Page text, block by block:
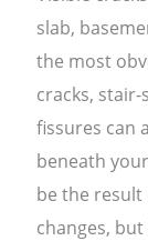
slab,
the most
cracks,
fissures can
beneath
be the
changes,